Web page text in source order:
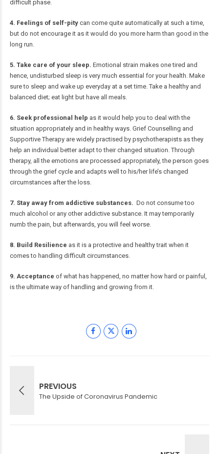
difficult phase.
4. Feelings of self-pity can come quite automatically at such a time,
but do not encourage it as it would do you more harm than good in the
long run.
5. Take care of your sleep. Emotional strain makes one tired and
hence, undisturbed sleep is very much essential for your health. Make
sure to sleep and wake up everyday at a set time. Take a healthy and
balanced diet; eat light but have all meals.
6. Seek professional help as it would help you to deal with the
situation appropriately and in healthy ways. Grief Counselling and
Supportive Therapy are widely practised by psychotherapists as they
help an individual better adapt to their changed situation. Through
therapy, all the emotions are processed appropriately, the person goes
through the grief cycle and adapts well to his/her life’s changed
circumstances after the loss.
7. Stay away from addictive substances. Do not consume too
much alcohol or any other addictive substance. It may temporarily
numb the pain, but afterwards, you will feel worse.
8. Build Resilience as it is a protective and healthy trait when it
comes to handling difficult circumstances.
9. Acceptance of what has happened, no matter how hard or painful,
is the ultimate way of handling and growing from it.
PREVIOUS
The Upside of Coronavirus Pandemic